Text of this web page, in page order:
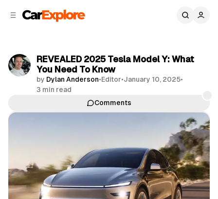
REVEALED 2025 Tesla Model Y: What
You Need To Know
by Dylan Anderson•Editor•January 10, 2025•
3 min read
Comments